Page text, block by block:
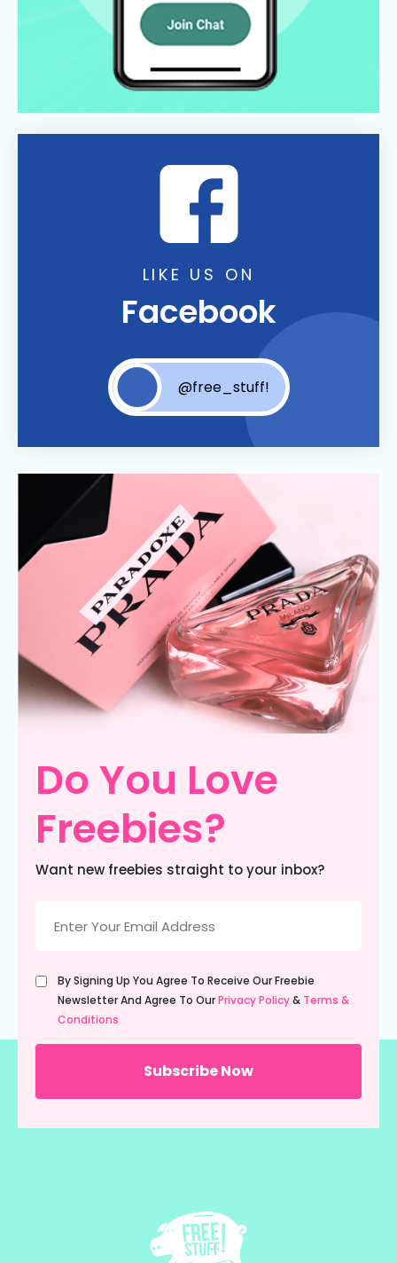
LIKE US ON
Facebook
@free_stuff!
Do You Love
Freebies?
Want new freebies straight to your inbox?
(Required)
Untitled
(Required)
By Signing Up You Agree To Receive Our Freebie
Newsletter And Agree To OurPrivacy Policy& Terms &
Conditions